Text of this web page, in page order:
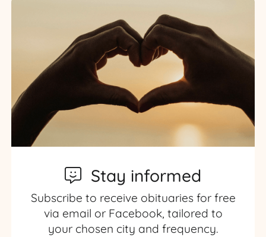
Stay informed
Subscribe to receive obituaries for free
via email or Facebook, tailored to
your chosen city and frequency.